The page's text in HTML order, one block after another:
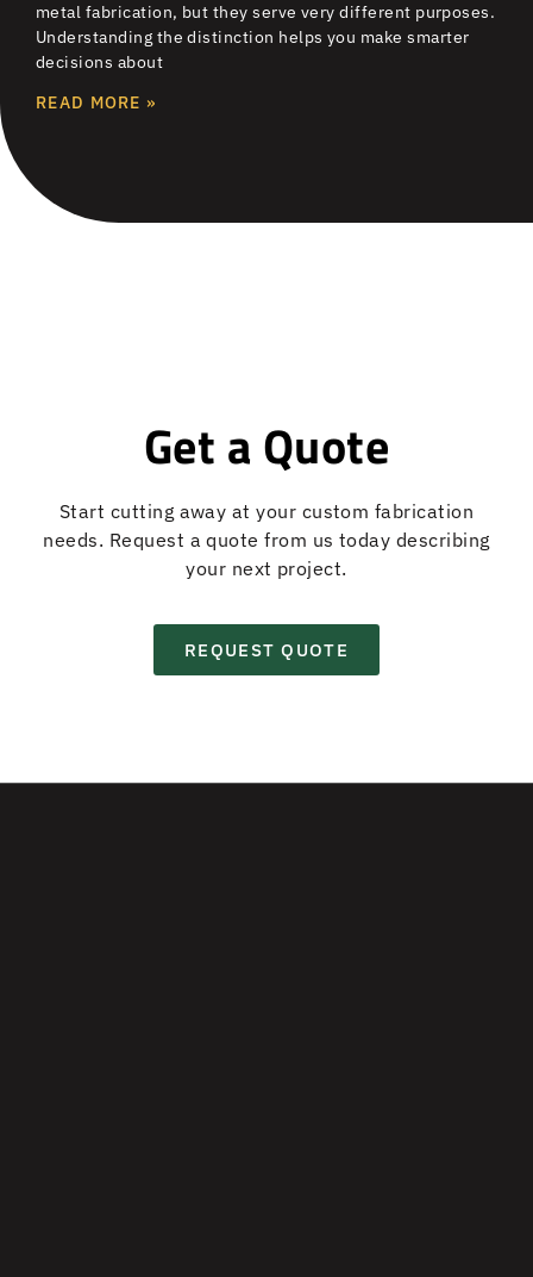
metal fabrication, but they serve very different purposes.
Understanding the distinction helps you make smarter
decisions about
READ MORE »
Get a Quote
Start cutting away at your custom fabrication
needs. Request a quote from us today describing
your next project.
REQUEST QUOTE